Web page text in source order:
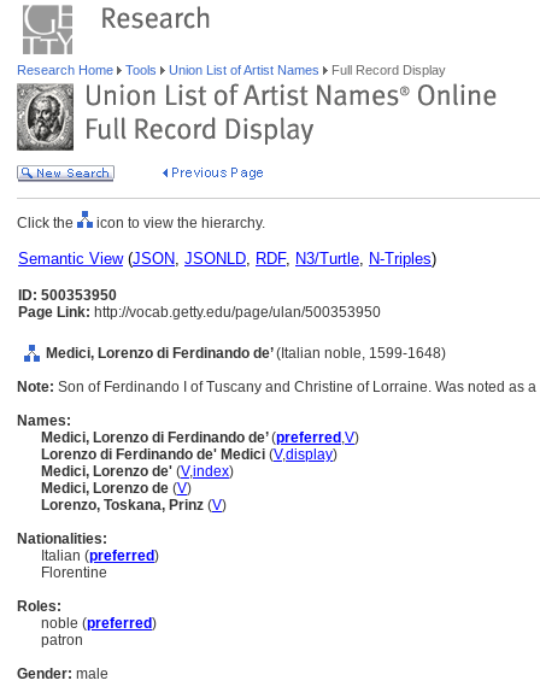
Research Home Tools Union List of Artist Names Full Record Display
Click the icon to view the hierarchy.
Semantic View(JSON, JSONLD, RDF, N3/Turtle, N-Triples)
ID: 500353950
Page Link: http://vocab.getty.edu/page/ulan/500353950
Medici, Lorenzo di Ferdinando de’(Italian noble, 1599-1648)
Note: Son of Ferdinando I of Tuscany and Christine of Lorraine. Was noted as
Names:
Medici, Lorenzo di Ferdinando de’(preferred ,V)
Lorenzo di Ferdinando de' Medici (V,display)
Medici, Lorenzo de' (V,index)
Medici, Lorenzo de (V)
Lorenzo‏, Toskana, Prinz (V)
Nationalities:
Italian (preferred)
Florentine
Roles:
noble (preferred)
patron
Gender: male